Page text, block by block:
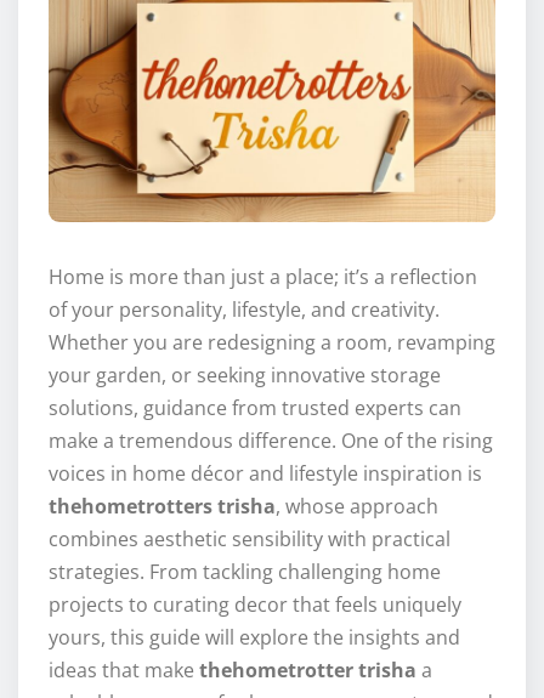
Home is more than just a place; it’s a reflection
of your personality, lifestyle, and creativity.
Whether you are redesigning a room, revamping
your garden, or seeking innovative storage
solutions, guidance from trusted experts can
make a tremendous difference. One of the rising
voices in home décor and lifestyle inspiration is
thehometrotters trisha, whose approach
combines aesthetic sensibility with practical
strategies. From tackling challenging home
projects to curating decor that feels uniquely
yours, this guide will explore the insights and
ideas that make thehometrotter trisha a